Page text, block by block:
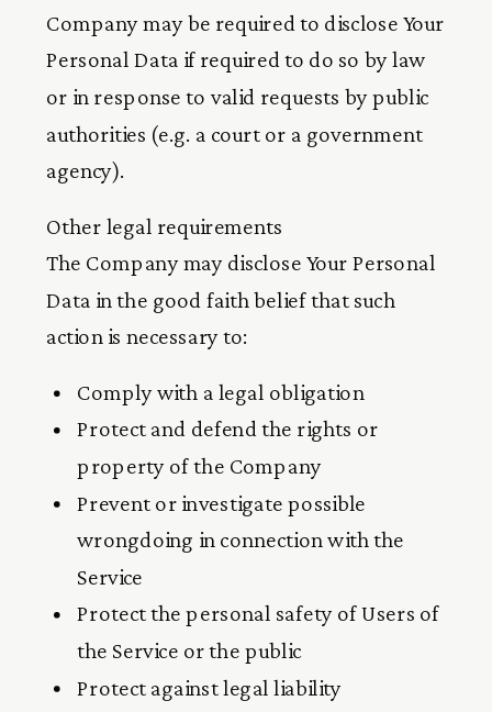
Company may be required to disclose Your
Personal Data if required to do so by law
or in response to valid requests by public
authorities (e.g. a court or a government
agency).
Other legal requirements
The Company may disclose Your Personal
Data in the good faith belief that such
action is necessary to:
Comply with a legal obligation
Protect and defend the rights or
property of the Company
Prevent or investigate possible
wrongdoing in connection with the
Service
Protect the personal safety of Users of
the Service or the public
Protect against legal liability